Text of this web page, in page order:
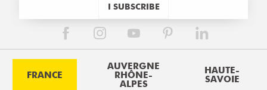
I SUBSCRIBE
FRANCE
AUVERGNE
RHÔNE-
ALPES
HAUTE-
SAVOIE